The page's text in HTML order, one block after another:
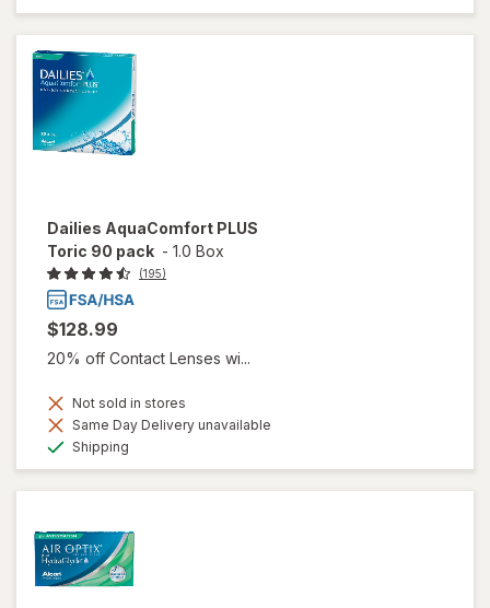
Dailies AquaComfort PLUS
Toric 90 pack - 1.0 Box
(195)
$128.99
20% off Contact Lenses wi...
Not sold in stores
Same Day Delivery unavailable
Shipping